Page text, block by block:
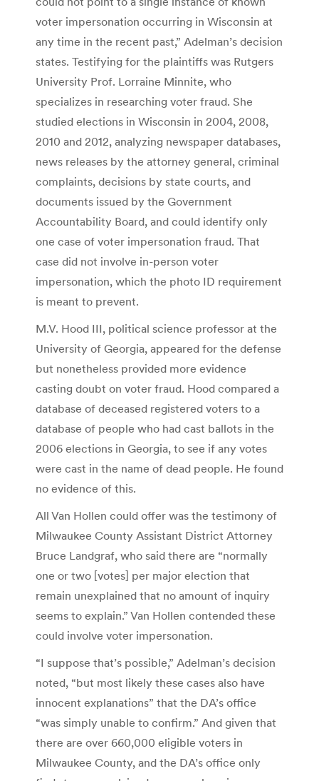
voter impersonation occurring in Wisconsin at
any time in the recent past,” Adelman’s decision
states. Testifying for the plaintiffs was Rutgers
University Prof. Lorraine Minnite, who
specializes in researching voter fraud. She
studied elections in Wisconsin in 2004, 2008,
2010 and 2012, analyzing newspaper databases,
news releases by the attorney general, criminal
complaints, decisions by state courts, and
documents issued by the Government
Accountability Board, and could identify only
one case of voter impersonation fraud. That
case did not involve in-person voter
impersonation, which the photo ID requirement
is meant to prevent.
M.V. Hood III, political science professor at the
University of Georgia, appeared for the defense
but nonetheless provided more evidence
casting doubt on voter fraud. Hood compared a
database of deceased registered voters to a
database of people who had cast ballots in the
2006 elections in Georgia, to see if any votes
were cast in the name of dead people. He found
no evidence of this.
All Van Hollen could offer was the testimony of
Milwaukee County Assistant District Attorney
Bruce Landgraf, who said there are “normally
one or two [votes] per major election that
remain unexplained that no amount of inquiry
seems to explain.” Van Hollen contended these
could involve voter impersonation.
“I suppose that’s possible,” Adelman’s decision
noted, “but most likely these cases also have
innocent explanations” that the DA’s office
“was simply unable to confirm.” And given that
there are over 660,000 eligible voters in
Milwaukee County, and the DA’s office only